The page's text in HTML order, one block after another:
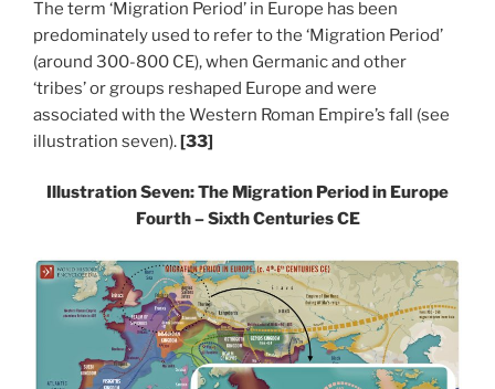
The term ‘Migration Period’ in Europe has been
predominately used to refer to the ‘Migration Period’
(around 300-800 CE), when Germanic and other
‘tribes’ or groups reshaped Europe and were
associated with the Western Roman Empire’s fall (see
illustration seven).[33]
Illustration Seven: The Migration Period in Europe
Fourth – Sixth Centuries CE